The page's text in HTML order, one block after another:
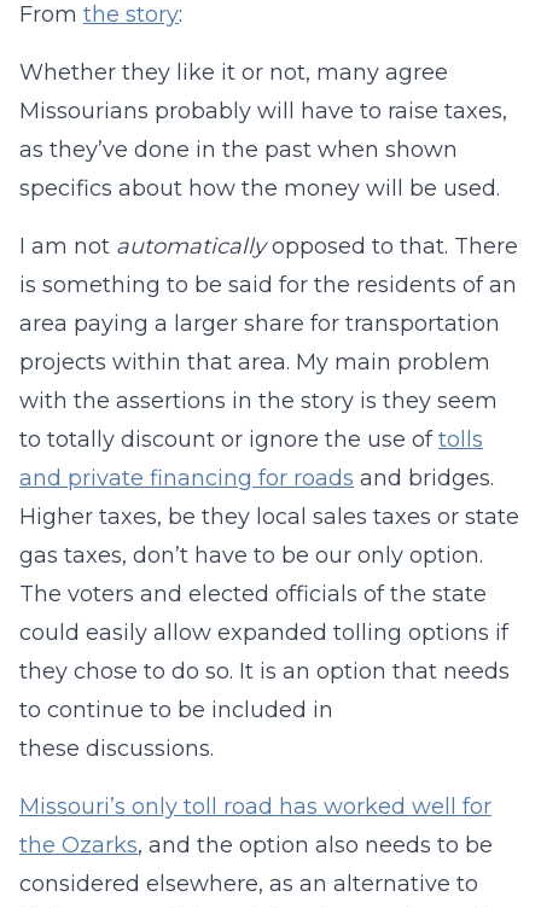
From the story:
Whether they like it or not, many agree
Missourians probably will have to raise taxes,
as they’ve done in the past when shown
specifics about how the money will be used.
I am not automaticallyopposed to that. There
is something to be said for the residents of an
area paying a larger share for transportation
projects within that area. My main problem
with the assertions in the story is they seem
to totally discount or ignore the use oftolls
and private financing for roads and bridges.
Higher taxes, be they local sales taxes or state
gas taxes, don’t have to be our only option.
The voters and elected officials of the state
could easily allow expanded tolling options if
they chose to do so. It is an option that needs
to continue to be included in
these discussions.
Missouri’s only toll road has worked well for
the Ozarks, and the option also needs to be
considered elsewhere, as an alternative to